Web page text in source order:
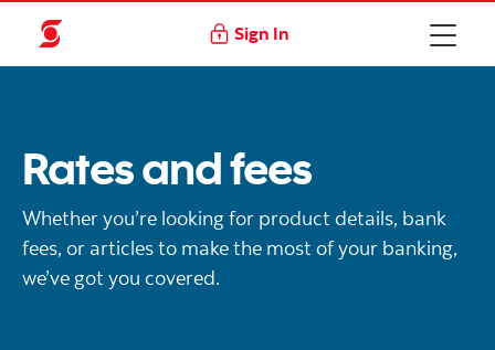
Sign In
Rates and fees
Whether you’re looking for product details, bank
fees, or articles to make the most of your banking,
we’ve got you covered.